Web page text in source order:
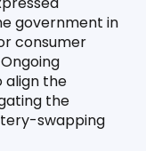
government in
consumer
align the
the
swapping